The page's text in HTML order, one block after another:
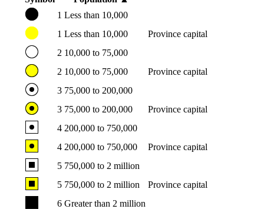
1 Less than 10,000
1 Less than 10,000
Province capital
2 10,000 to 75,000
2 10,000 to 75,000
Province capital
3 75,000 to 200,000
3 75,000 to 200,000
Province capital
4 200,000 to 750,000
4 200,000 to 750,000
Province capital
5 750,000 to 2 million
5 750,000 to 2 million
Province capital
6 Greater than 2 million